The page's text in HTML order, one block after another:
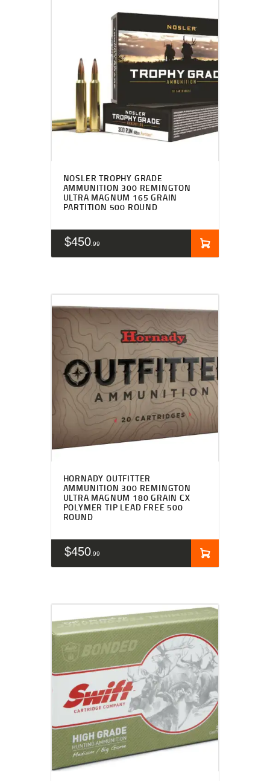
NOSLER TROPHY GRADE
AMMUNITION 300 REMINGTON
ULTRA MAGNUM 165 GRAIN
PARTITION 500 ROUND
$450 99
HORNADY OUTFITTER
AMMUNITION 300 REMINGTON
ULTRA MAGNUM 180 GRAIN CX
POLYMER TIP LEAD FREE 500
ROUND
$450 99